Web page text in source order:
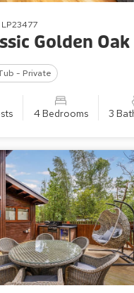
LP23477
Golden
- Private
4 Bedrooms 3